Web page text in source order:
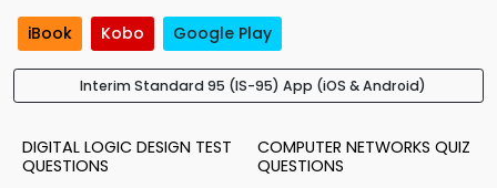
iBook Kobo Google Play
Interim Standard 95 (IS-95) App (iOS & Android)
DIGITAL LOGIC DESIGN TEST
QUESTIONS
COMPUTER NETWORKS QUIZ
QUESTIONS